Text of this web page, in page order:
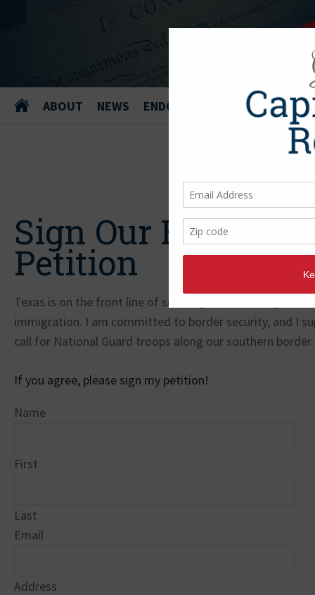
ABOUT NEWS ENDORSEMENTS
Sign Our Border
Petition
Texas is on the front line of securing our nation against
immigration. I am committed to border security, and I
call for National Guard troops along our southern border.
If you agree, please sign my petition!
Name
First
Last
Email
Address